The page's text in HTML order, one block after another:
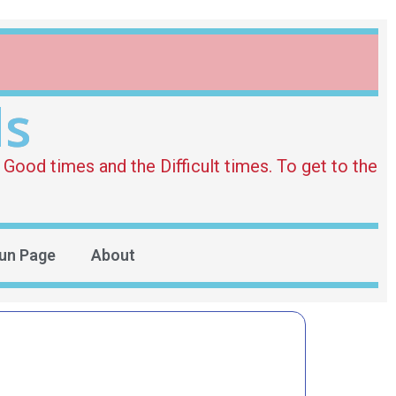
times and the Difficult times. To get to the
Page About